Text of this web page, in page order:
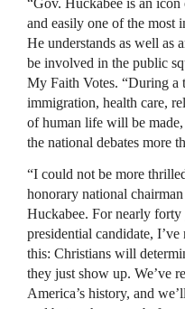
“Gov. Huckabee is an
and easily one of the most
He understands as well as
be involved in the public
My Faith Votes. “During a
immigration, health care,
of human life will be
the national debates more
“I could not be more
honorary national
Huckabee. For nearly forty
presidential candidate,
this: Christians will
they just show up. We’ve
America’s history, and